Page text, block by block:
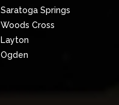
Saratoga Springs
Woods Cross
Layton
Ogden